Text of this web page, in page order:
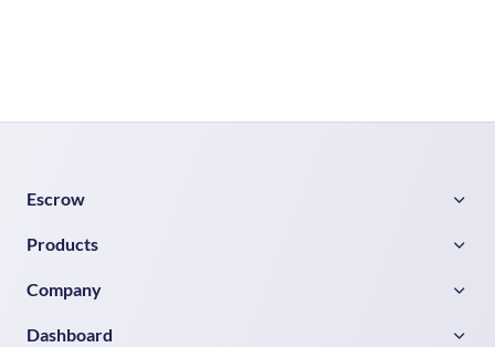
Escrow
Products
Company
Dashboard